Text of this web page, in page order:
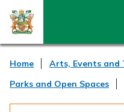
Home
Arts, Events and
Parks and Open Spaces